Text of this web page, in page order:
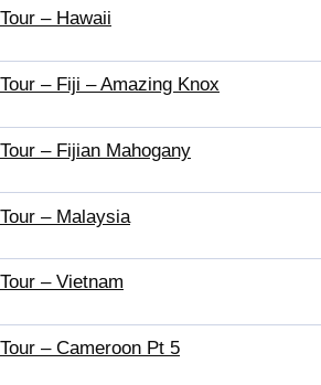
– Hawaii
– Fiji – Amazing Knox
– Fijian Mahogany
– Malaysia
– Vietnam
– Cameroon Pt 5